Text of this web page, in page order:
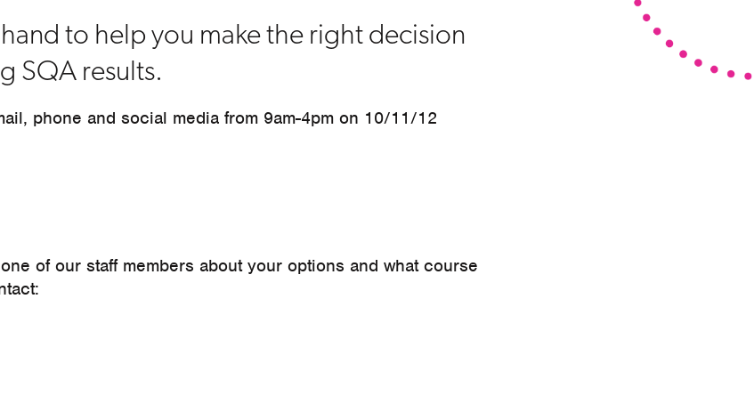
to help you make the right decision
SQA results.
phone and social media from 9am-4pm on 10/11/12
of our staff members about your options and what course